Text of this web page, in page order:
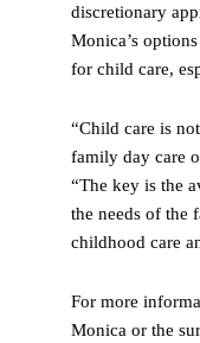
discretionary
Monica’s
for child care,
“Child care is
family day care
“The key is the
the needs of the
childhood care
For more
Monica or the